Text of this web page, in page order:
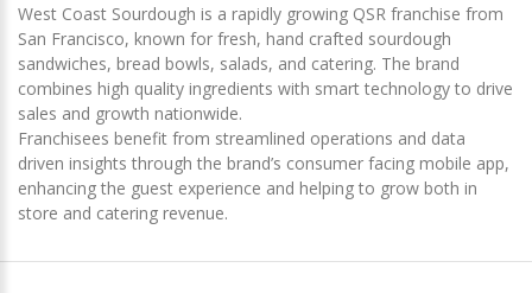
West Coast Sourdough is a rapidly growing QSR franchise from
San Francisco, known for fresh, hand crafted sourdough
sandwiches, bread bowls, salads, and catering. The brand
combines high quality ingredients with smart technology to drive
sales and growth nationwide.
Franchisees benefit from streamlined operations and data
driven insights through the brand’s consumer facing mobile app,
enhancing the guest experience and helping to grow both in
store and catering revenue.